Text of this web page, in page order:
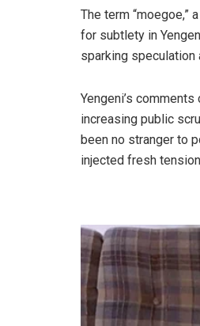
The term
for subtlety in
sparking speculation
Yengeni’s
increasing public
been no stranger to
injected fresh